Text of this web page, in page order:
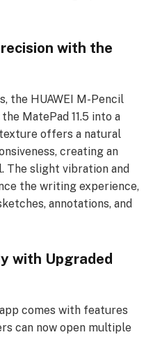
with the
the HUAWEI M-Pencil
MatePad 11.5 into a
offers a natural
creating an
The slight vibration and
the writing experience,
annotations, and
with Upgraded
comes with features
can now open multiple